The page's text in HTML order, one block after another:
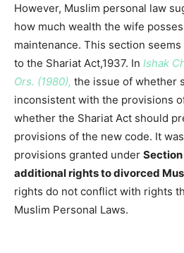
However, Muslim personal law
how much wealth the wife
maintenance. This section
to the Shariat Act,1937. In Ishak
Ors. (1980), the issue of whether
inconsistent with the provisions
whether the Shariat Act should
provisions of the new code. It
provisions granted under Section
additional rights to divorced
rights do not conflict with rights
Muslim Personal Laws.